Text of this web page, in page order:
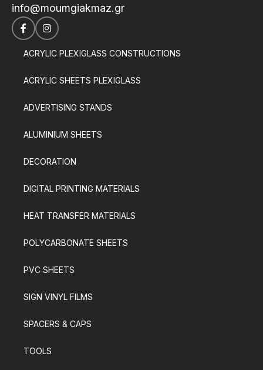
info@moumgiakmaz.gr
ACRYLIC PLEXIGLASS CONSTRUCTIONS
ACRYLIC SHEETS PLEXIGLASS
ADVERTISING STANDS
ALUMINIUM SHEETS
DECORATION
DIGITAL PRINTING MATERIALS
HEAT TRANSFER MATERIALS
POLYCARBONATE SHEETS
PVC SHEETS
SIGN VINYL FILMS
SPACERS & CAPS
TOOLS